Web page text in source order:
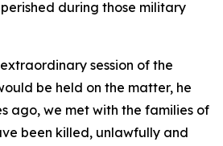
during those military
session of the
be held on the matter, he
ago, we met with the families of
been killed, unlawfully and